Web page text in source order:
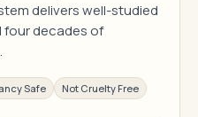
delivers well-studied
decades of
Safe Not Cruelty Free